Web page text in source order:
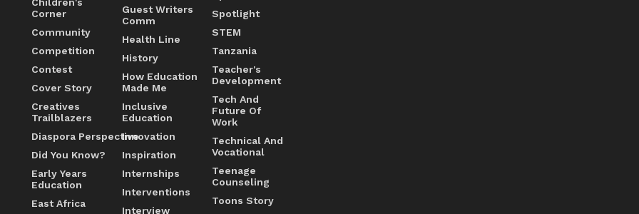
Corner
Community
Competition
Contest
Cover Story
Creatives
Trailblazers
Diaspora Perspective
Did You Know?
Early Years
Education
East Africa
Guest Writers
Comm
Health Line
History
How Education
Made Me
Inclusive
Education
Innovation
Inspiration
Internships
Interventions
Interview
Spotlight
STEM
Tanzania
Teacher's
Development
Tech And
Future Of
Work
Technical And
Vocational
Teenage
Counseling
Toons Story